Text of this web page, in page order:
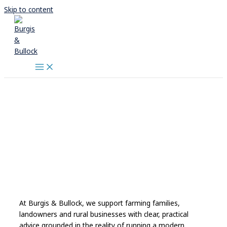
Skip to content
At Burgis & Bullock, we support farming families,
landowners and rural businesses with clear, practical